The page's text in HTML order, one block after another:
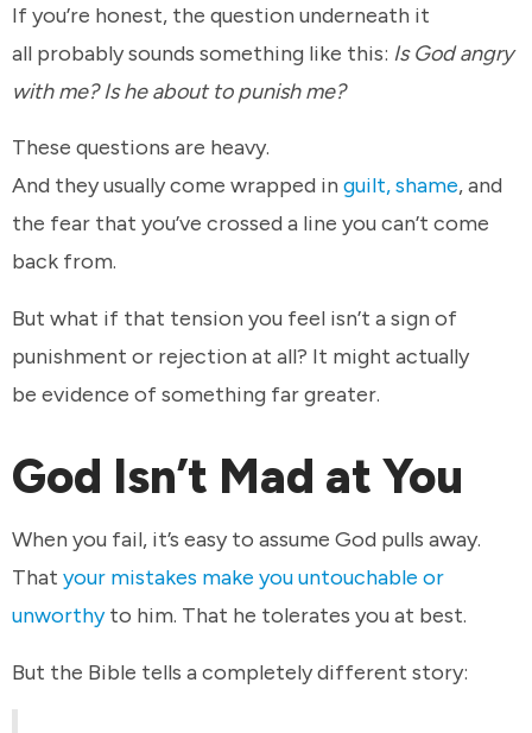
If you’re honest, the question underneath it
all probably sounds something like this: Is God angry
with me? Is he about to punish me?
These questions are heavy.
And they usually come wrapped in guilt, shame, and
the fear that you’ve crossed a line you can’t come
back from.
But what if that tension you feel isn’t a sign of
punishment or rejection at all? It might actually
be evidence of something far greater.
God Isn’t Mad at You
When you fail, it’s easy to assume God pulls away.
That your mistakes make you untouchable or
unworthyto him. That he tolerates you at best.
But the Bible tells a completely different story: